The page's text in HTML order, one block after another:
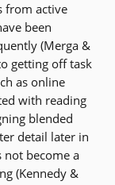
from active
been
(Merga &
getting off task
as online
with reading
blended
detail later in
not become a
(Kennedy &